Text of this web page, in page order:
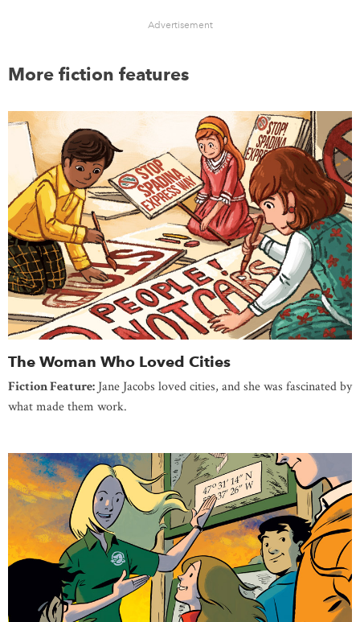
Advertisement
More fiction features
The Woman Who Loved Cities
Fiction Feature: Jane Jacobs loved cities, and she was fascinated by
what made them work.